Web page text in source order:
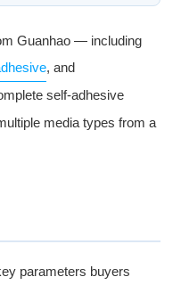
Guanhao — including
, and
self-adhesive
media types from a
parameters buyers